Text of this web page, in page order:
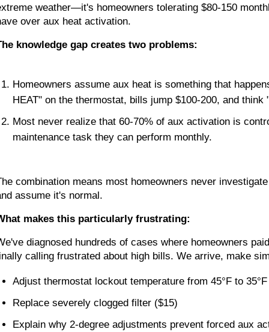
weather—it's homeowners tolerating $80-150
over aux heat activation.
knowledge gap creates two problems:
Homeowners assume aux heat is something that
HEAT" on the thermostat, bills jump $100-200, and
Most never realize that 60-70% of aux activation is
maintenance task they can perform monthly.
combination means most homeowners never
assume it's normal.
makes this particularly frustrating:
diagnosed hundreds of cases where homeowners
calling frustrated about high bills. We arrive, make
Adjust thermostat lockout temperature from 45°F to
Replace severely clogged filter ($15)
Explain why 2-degree adjustments prevent forced aux